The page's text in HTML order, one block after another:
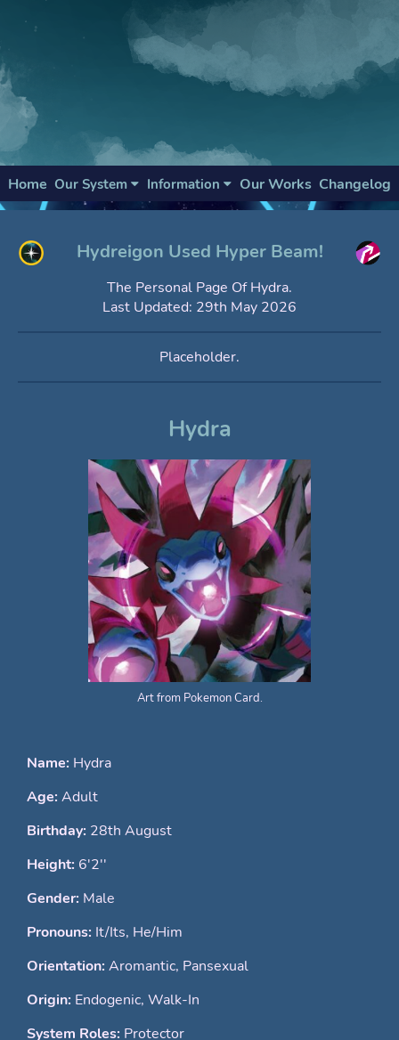
Home Our System Information Our Works Changelog
Hydreigon Used Hyper Beam!
The Personal Page Of Hydra.
Last Updated: 29th May 2026
Placeholder.
Hydra
Art from Pokemon Card.
Name: Hydra
Age: Adult
Birthday: 28th August
Height: 6'2''
Gender: Male
Pronouns: It/Its, He/Him
Orientation: Aromantic, Pansexual
Origin: Endogenic, Walk-In
System Roles: Protector